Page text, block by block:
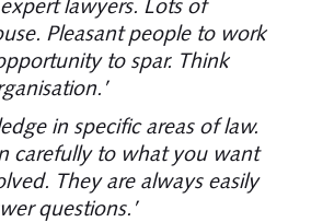
lawyers. Lots of
Pleasant people to work
to spar. Think
in specific areas of law.
carefully to what you want
They are always easily
questions.’